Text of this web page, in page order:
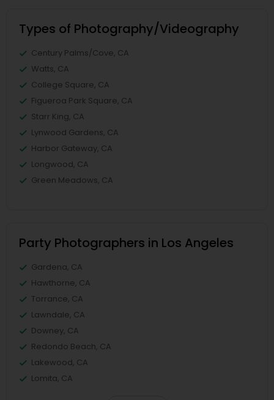
Types of Photography/Videography
Century Palms/Cove, CA
Watts, CA
College Square, CA
Figueroa Park Square, CA
Starr King, CA
Lynwood Gardens, CA
Harbor Gateway, CA
Longwood, CA
Green Meadows, CA
Party Photographers in Los Angeles
Gardena, CA
Hawthorne, CA
Torrance, CA
Lawndale, CA
Downey, CA
Redondo Beach, CA
Lakewood, CA
Lomita, CA